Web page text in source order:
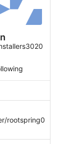
rootspring0